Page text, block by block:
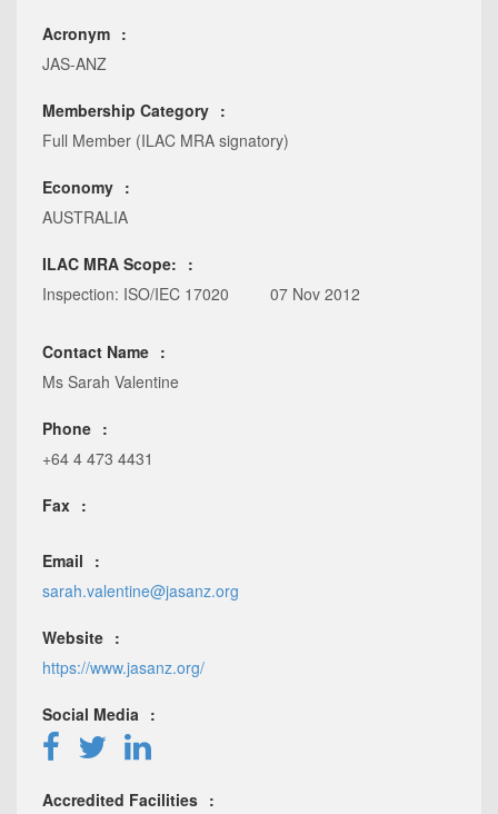
Acronym
JAS-ANZ
Membership Category
Full Member (ILAC MRA signatory)
Economy
AUSTRALIA
ILAC MRA Scope:
Inspection: ISO/IEC 17020
07 Nov 2012
Contact Name
Ms Sarah Valentine
Phone
+64 4 473 4431
Fax
Email
sarah.valentine@jasanz.org
Website
https://www.jasanz.org/
Social Media
Accredited Facilities